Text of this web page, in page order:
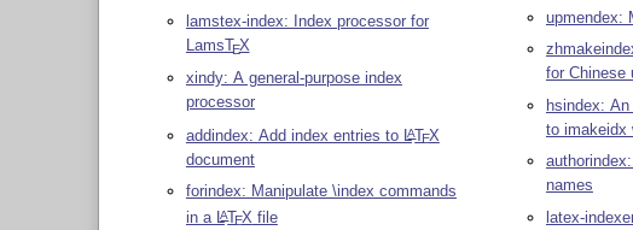
lamstex-index: Index processor for
LamsTEX
xindy: A general-purpose index
processor
addindex: Add index entries to LATEX
document
forindex: Manipulate \index commands
in a LATEX file
upmendex:
for Chinese
hsindex:
to imakeidx
names
latex-